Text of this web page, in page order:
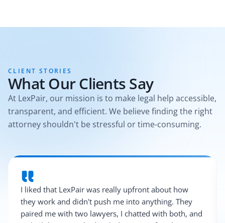
CLIENT STORIES
What Our Clients Say
At LexPair, our mission is to make legal help accessible,
transparent, and efficient. We believe finding the right
attorney shouldn't be stressful or time-consuming.
I liked that LexPair was really upfront about how
they work and didn't push me into anything. They
paired me with two lawyers, I chatted with both, and